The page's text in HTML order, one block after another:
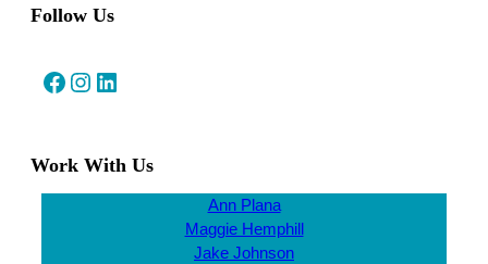
Follow Us
Facebook Instagram LinkedIn
Work With Us
Ann Plana
Maggie Hemphill
Jake Johnson